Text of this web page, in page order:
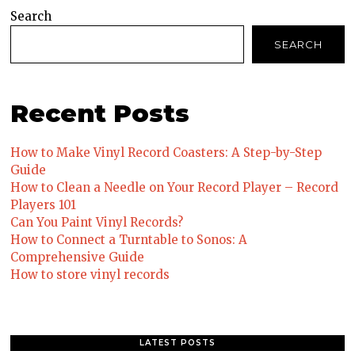
Search
SEARCH
Recent Posts
How to Make Vinyl Record Coasters: A Step-by-Step
Guide
How to Clean a Needle on Your Record Player – Record
Players 101
Can You Paint Vinyl Records?
How to Connect a Turntable to Sonos: A
Comprehensive Guide
How to store vinyl records
LATEST POSTS